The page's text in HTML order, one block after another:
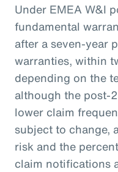
Under EMEA W&I
fundamental
after a seven-year
warranties, within
depending on the
although the post-
lower claim
subject to change,
risk and the
claim notifications